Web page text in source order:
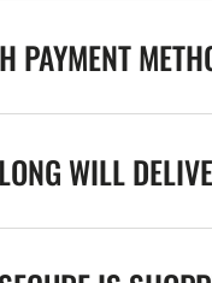
PAYMENT
WILL